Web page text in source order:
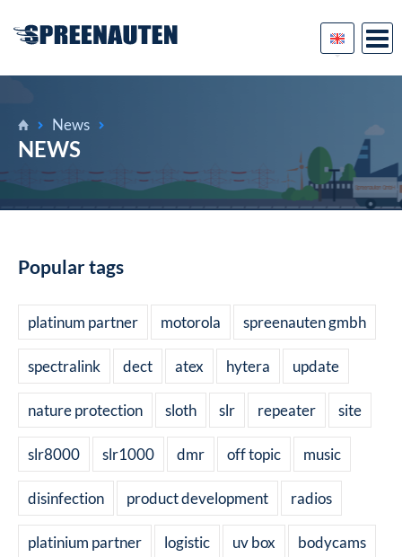
News
NEWS
Popular tags
platinum partner motorola spreenauten gmbh
spectralink dect atex hytera update
nature protection sloth slr repeater site
slr8000 slr1000 dmr off topic music
disinfection product development radios
platinium partner logistic uv box bodycams